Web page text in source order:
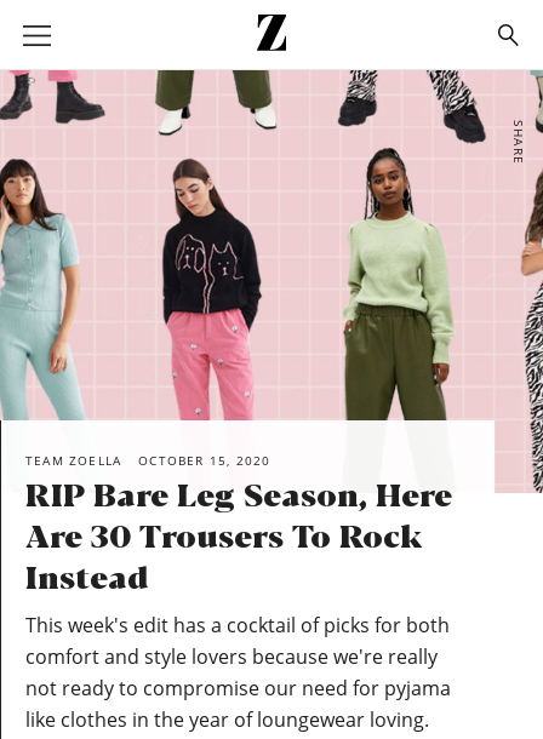
Go
to
homepage
SHARE
TEAM ZOELLA OCTOBER 15, 2020
RIP Bare Leg Season, Here
Are 30 Trousers To Rock
Instead
This week's edit has a cocktail of picks for both
comfort and style lovers because we're really
not ready to compromise our need for pyjama
like clothes in the year of loungewear loving.